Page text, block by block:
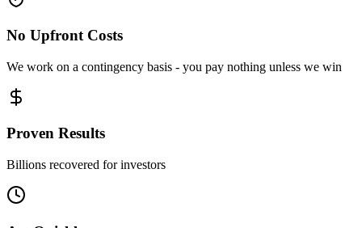
No Upfront Costs
We work on a contingency basis - you pay nothing unless we win
Proven Results
Billions recovered for investors